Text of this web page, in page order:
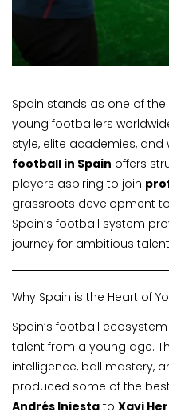
Spain stands as one of
young footballers
style, elite academies,
football in Spain offers
players aspiring to join
grassroots development
Spain’s football system
journey for ambitious
Why Spain is the Heart of
Spain’s football
talent from a young age.
intelligence, ball mastery,
produced some of the
Andrés Iniesta to Xavi